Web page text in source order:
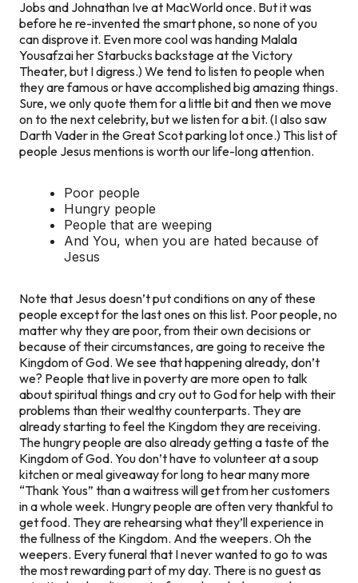
Jobs and Johnathan Ive at MacWorld once. But it was
before he re-invented the smart phone, so none of you
can disprove it. Even more cool was handing Malala
Yousafzai her Starbucks backstage at the Victory
Theater, but I digress.) We tend to listen to people when
they are famous or have accomplished big amazing things.
Sure, we only quote them for a little bit and then we move
on to the next celebrity, but we listen for a bit. (I also saw
Darth Vader in the Great Scot parking lot once.) This list of
people Jesus mentions is worth our life-long attention.
Poor people
Hungry people
People that are weeping
And You, when you are hated because of
Jesus
Note that Jesus doesn’t put conditions on any of these
people except for the last ones on this list. Poor people, no
matter why they are poor, from their own decisions or
because of their circumstances, are going to receive the
Kingdom of God. We see that happening already, don’t
we? People that live in poverty are more open to talk
about spiritual things and cry out to God for help with their
problems than their wealthy counterparts. They are
already starting to feel the Kingdom they are receiving.
The hungry people are also already getting a taste of the
Kingdom of God. You don’t have to volunteer at a soup
kitchen or meal giveaway for long to hear many more
“Thank Yous” than a waitress will get from her customers
in a whole week. Hungry people are often very thankful to
get food. They are rehearsing what they’ll experience in
the fullness of the Kingdom. And the weepers. Oh the
weepers. Every funeral that I never wanted to go to was
the most rewarding part of my day. There is no guest as